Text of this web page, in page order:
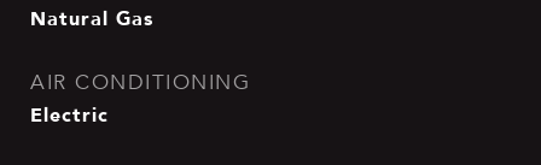
Natural Gas
AIR CONDITIONING
Electric